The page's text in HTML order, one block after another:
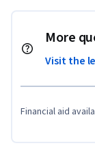
More
Visit the
Financial aid